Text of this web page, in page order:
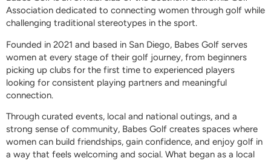
Association dedicated to connecting women through golf while
challenging traditional stereotypes in the sport.
Founded in 2021 and based in San Diego, Babes Golf serves
women at every stage of their golf journey, from beginners
picking up clubs for the first time to experienced players
looking for consistent playing partners and meaningful
connection.
Through curated events, local and national outings, and a
strong sense of community, Babes Golf creates spaces where
women can build friendships, gain confidence, and enjoy golf in
a way that feels welcoming and social. What began as a local